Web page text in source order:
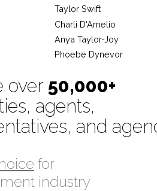
Taylor Swift
Charli D'Amelio
Anya Taylor-Joy
Phoebe Dynevor
over 50,000+
agents,
and
for
industry